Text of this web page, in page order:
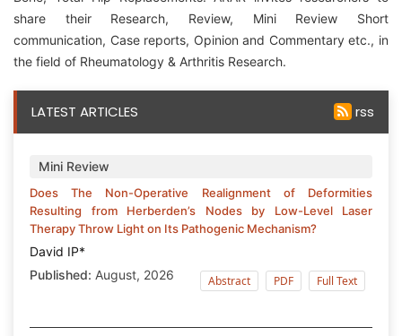
share their Research, Review, Mini Review Short
communication, Case reports, Opinion and Commentary etc., in
the field of Rheumatology & Arthritis Research.
LATEST ARTICLES rss
Mini Review
Does The Non-Operative Realignment of Deformities
Resulting from Herberden’s Nodes by Low-Level Laser
Therapy Throw Light on Its Pathogenic Mechanism?
David IP*
Published: August, 2026 Abstract PDF Full Text